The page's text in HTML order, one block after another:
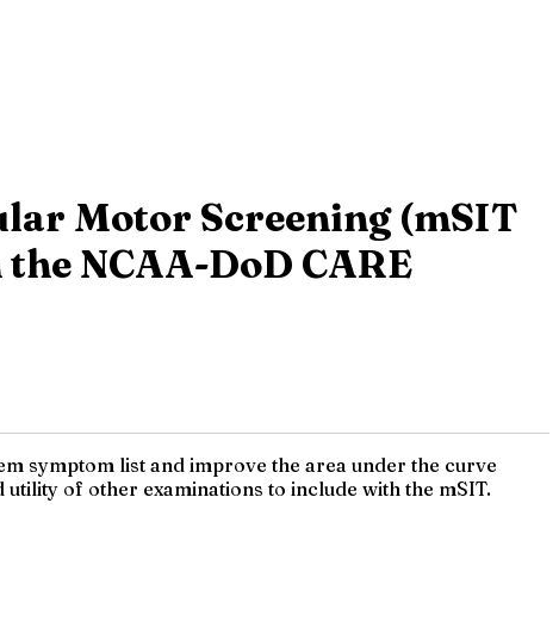
Motor Screening (mSIT
NCAA-DoD CARE
symptom list and improve the area under the curve
of other examinations to include with the mSIT.